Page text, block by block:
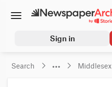
Sign in
Search Middlesex